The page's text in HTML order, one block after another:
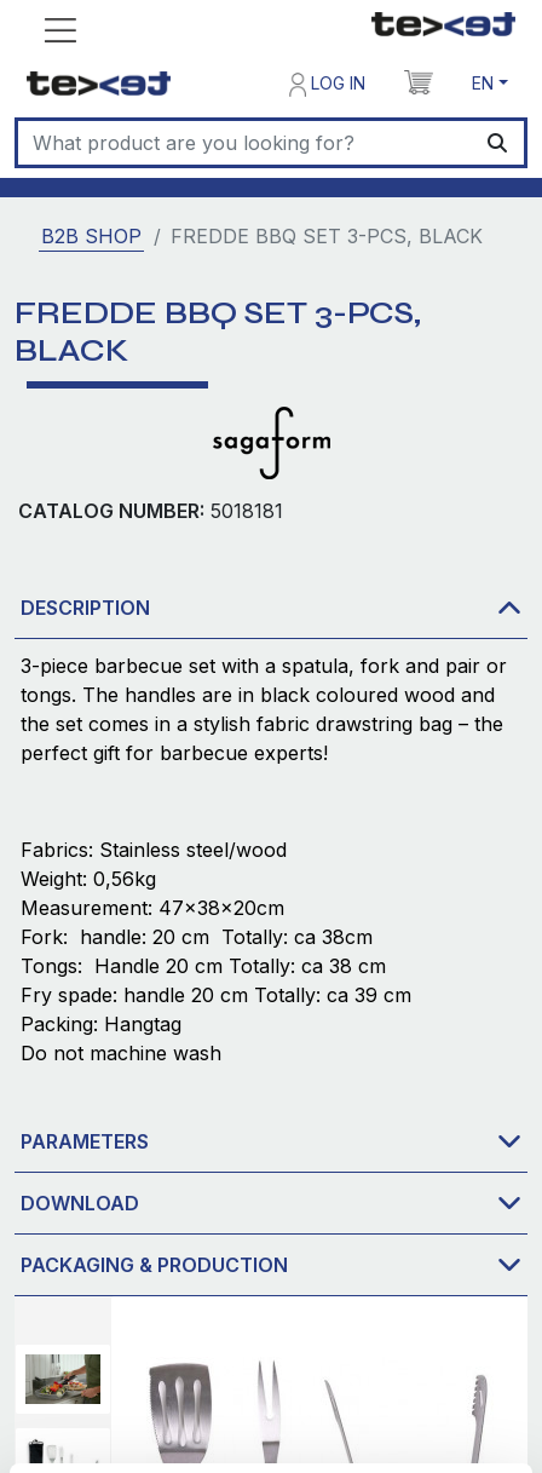
LOG IN EN
B2B SHOP FREDDE BBQ SET 3-PCS, BLACK
FREDDE BBQ SET 3-PCS,
BLACK
CATALOG NUMBER: 5018181
DESCRIPTION
3-piece barbecue set with a spatula, fork and pair or
tongs. The handles are in black coloured wood and
the set comes in a stylish fabric drawstring bag – the
perfect gift for barbecue experts!
Fabrics: Stainless steel/wood
Weight: 0,56kg
Measurement: 47x38x20cm
Fork: handle: 20 cm Totally: ca 38cm
Tongs: Handle 20 cm Totally: ca 38 cm
Fry spade: handle 20 cm Totally: ca 39 cm
Packing: Hangtag
Do not machine wash
PARAMETERS
DOWNLOAD
PACKAGING & PRODUCTION